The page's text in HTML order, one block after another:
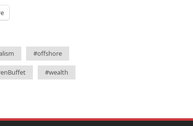
#offshore
#wealth